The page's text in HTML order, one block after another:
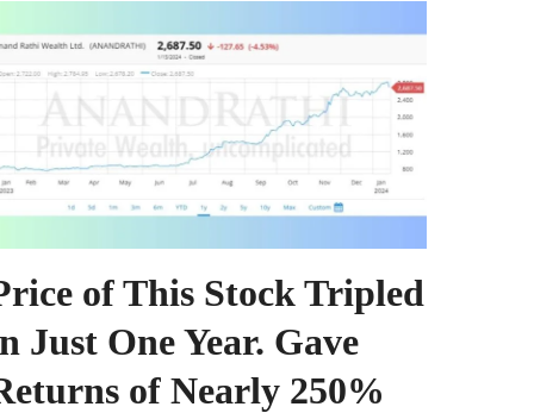
of This Stock Tripled
Just One Year. Gave
of Nearly 250%